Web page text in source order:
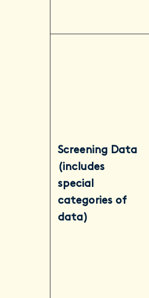
Screening Data
(includes
special
categories of
data)